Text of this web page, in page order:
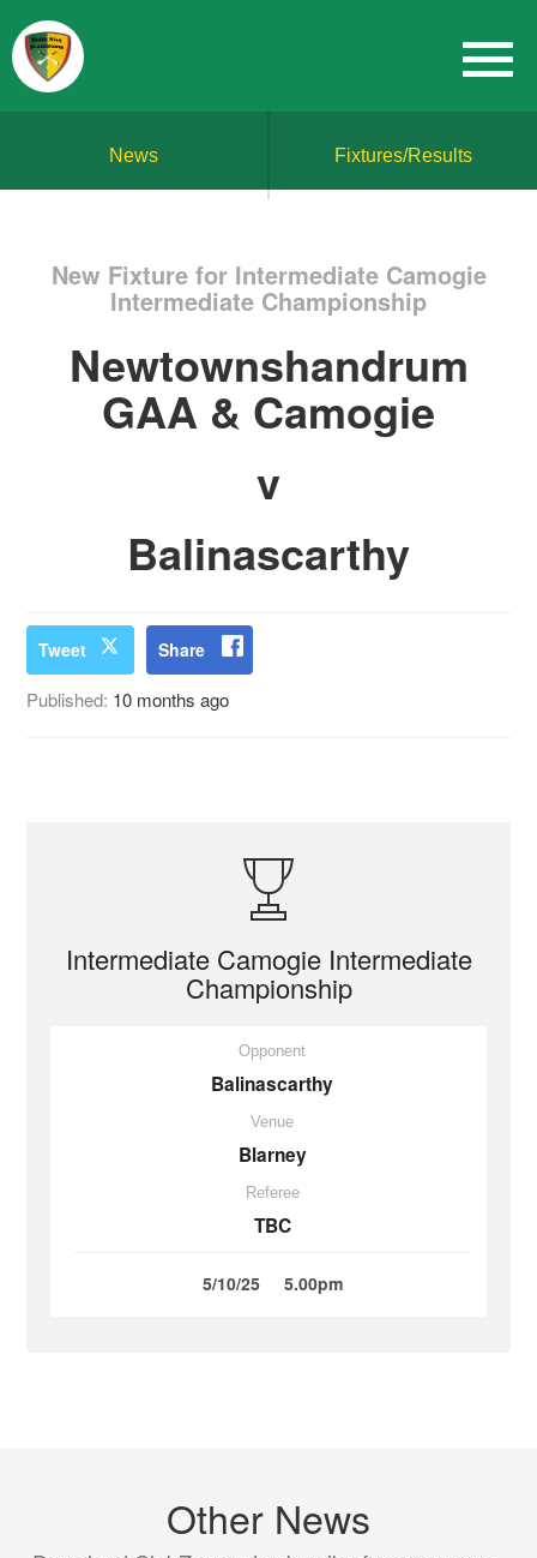
News Fixtures/Results
New Fixture for Intermediate Camogie
Intermediate Championship
Newtownshandrum
GAA & Camogie
v
Balinascarthy
Tweet Share
Published: 10 months ago
Intermediate Camogie Intermediate
Championship
Opponent
Balinascarthy
Venue
Blarney
Referee
TBC
5/10/25 5.00pm
Other News